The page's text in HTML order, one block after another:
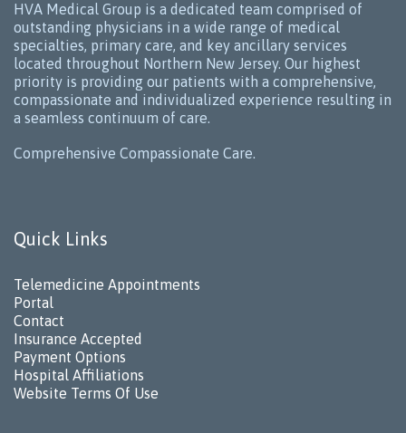
HVA Medical Group is a dedicated team comprised of
outstanding physicians in a wide range of medical
specialties, primary care, and key ancillary services
located throughout Northern New Jersey. Our highest
priority is providing our patients with a comprehensive,
compassionate and individualized experience resulting in
a seamless continuum of care.
Comprehensive Compassionate Care.
Quick Links
Telemedicine Appointments
Portal
Contact
Insurance Accepted
Payment Options
Hospital Affiliations
Website Terms Of Use